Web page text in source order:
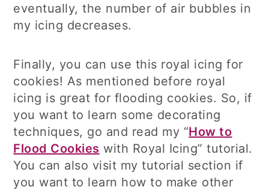
eventually, the number of air bubbles in
my icing decreases.
Finally, you can use this royal icing for
cookies! As mentioned before royal
icing is great for flooding cookies. So, if
you want to learn some decorating
techniques, go and read my “How to
Flood Cookies with Royal Icing” tutorial.
You can also visit my tutorial section if
you want to learn how to make other